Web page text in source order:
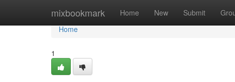
mixbookmark Home New Submit
Home
Home
1